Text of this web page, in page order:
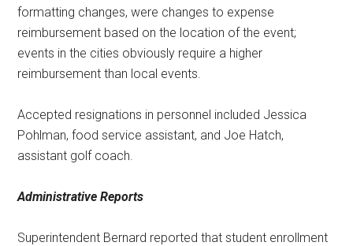
formatting changes, were changes to expense
reimbursement based on the location of the event;
events in the cities obviously require a higher
reimbursement than local events.
Accepted resignations in personnel included Jessica
Pohlman, food service assistant, and Joe Hatch,
assistant golf coach.
Administrative Reports
Superintendent Bernard reported that student enrollment